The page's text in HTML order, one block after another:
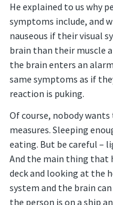
He explained to us why
symptoms include, and
nauseous if their visual
brain than their muscle
the brain enters an
same symptoms as if
reaction is puking.
Of course, nobody
measures. Sleeping
eating. But be careful –
And the main thing that
deck and looking at the
system and the brain
the person is on a ship